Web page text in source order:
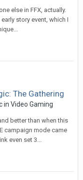
else in FFX, actually.
story event, which I
The Gathering
in Video Gaming
better than when this
campaign mode came
even set 3...